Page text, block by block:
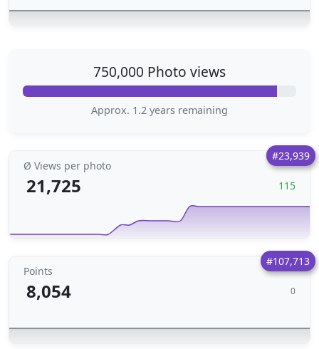
750,000 Photo views
Approx. 1.2 years remaining
#23,939
Ø Views per photo
21,725 115
#107,713
Points
8,054 0